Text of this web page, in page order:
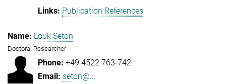
Publication References
Louk Seton
Doctoral Researcher
+49 4522 763-742
seton@...